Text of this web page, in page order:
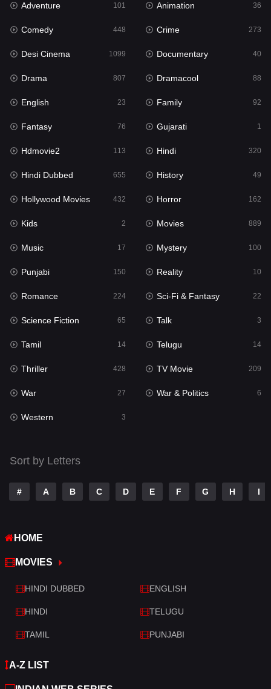
Fantasy
Gujarati 1
Hdmovie2
Hindi
Hindi Dubbed
History
Hollywood Movies 432
Horror
Kids 2
Movies 889
Music 17
Mystery
Punjabi
Reality
Romance
Sci-Fi & Fantasy 22
Science Fiction
Talk
Telugu
Thriller
War
War & Politics
Western
Adventure 101 Animation 36
Comedy 448 Crime 273
Desi Cinema 1099 Documentary 40
Drama 807 Dramacool 88
English 23 Family 92
Fantasy 76 Gujarati 1
Hdmovie2 113 Hindi 320
Hindi Dubbed 655 History 49
Hollywood Movies 432 Horror 162
Kids 2 Movies 889
Music 17 Mystery 100
Punjabi 150 Reality 10
Romance 224 Sci-Fi & Fantasy 22
Science Fiction 65 Talk 3
Tamil 14 Telugu 14
Thriller 428 TV Movie 209
War 27 War & Politics 6
Western 3
Sort by Letters
# A B C D E F G H I
HOME
MOVIES
HINDI DUBBED ENGLISH
HINDI TELUGU
TAMIL PUNJABI
A-Z LIST